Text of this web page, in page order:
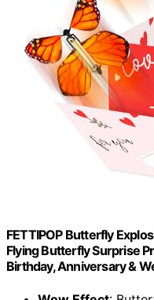
FETTIPOP Butterfly
Flying Butterfly Surprise
Birthday, Anniversary &